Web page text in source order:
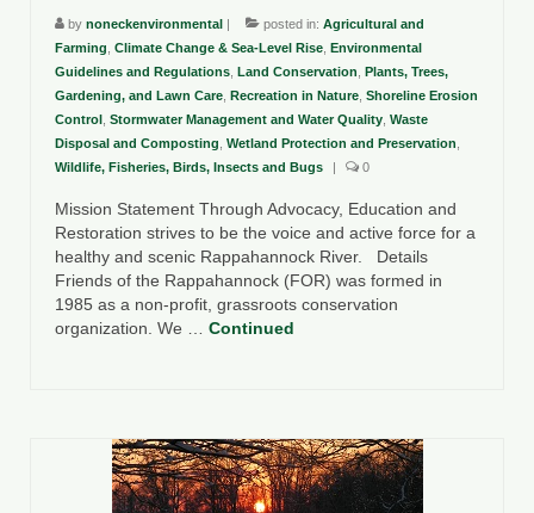
by noneckenvironmental | posted in: Agricultural and
Farming Climate Change & Sea-Level Rise Environmental
Guidelines and Regulations Land Conservation Plants, Trees,
Gardening, and Lawn Care Recreation in Nature Shoreline Erosion
Control Stormwater Management and Water Quality Waste
Disposal and Composting Wetland Protection and Preservation
Wildlife, Fisheries, Birds, Insects and Bugs
| 0
Mission Statement Through Advocacy, Education and
Restoration strives to be the voice and active force for a
healthy and scenic Rappahannock River. Details
Friends of the Rappahannock (FOR) was formed in
1985 as a non-profit, grassroots conservation
organization. We … Continued